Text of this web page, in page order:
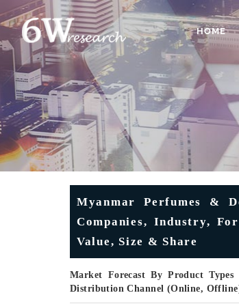
HOME
Myanmar Perfumes &
Companies, Industry,
Value, Size & Share
Market Forecast By Product
Distribution Channel (Online,